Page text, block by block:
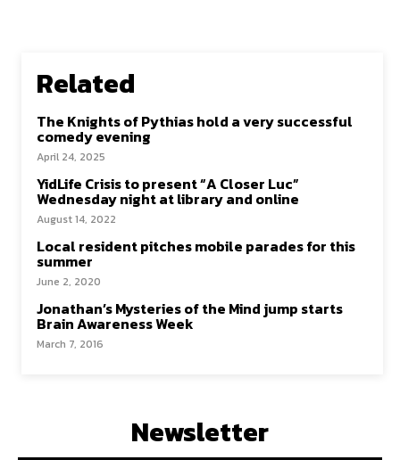
Related
The Knights of Pythias hold a very successful
comedy evening
April 24, 2025
YidLife Crisis to present “A Closer Luc”
Wednesday night at library and online
August 14, 2022
Local resident pitches mobile parades for this
summer
June 2, 2020
Jonathan’s Mysteries of the Mind jump starts
Brain Awareness Week
March 7, 2016
Newsletter